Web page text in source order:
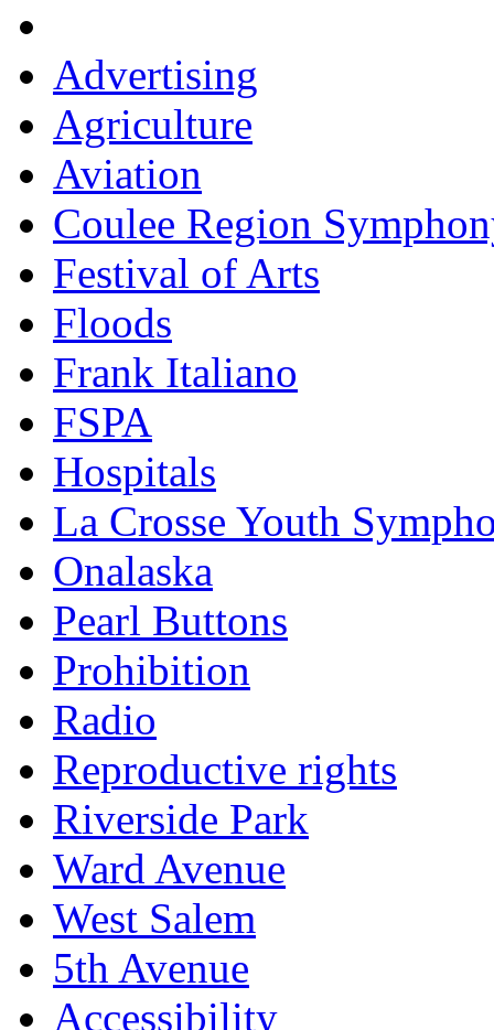
Advertising
Agriculture
Aviation
Coulee Region
Festival of Arts
Floods
Frank Italiano
FSPA
Hospitals
La Crosse Youth
Onalaska
Pearl Buttons
Prohibition
Radio
Reproductive rights
Riverside Park
Ward Avenue
West Salem
5th Avenue
Accessibility